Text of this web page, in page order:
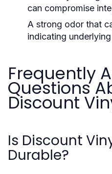
can compromise
A strong odor that
indicating underlying
Frequently
Questions
Discount
Is Discount
Durable?